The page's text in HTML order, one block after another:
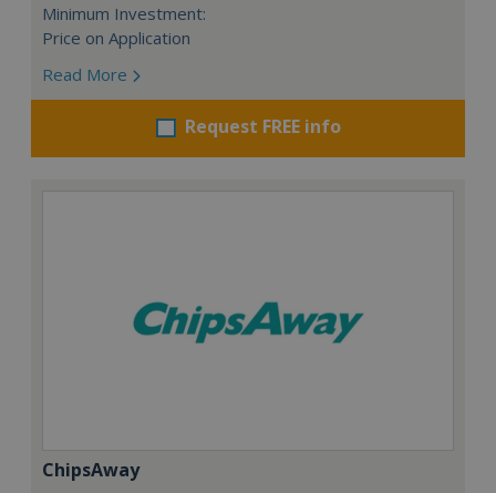
Minimum Investment:
Price on Application
Read More
Request FREE info
ChipsAway